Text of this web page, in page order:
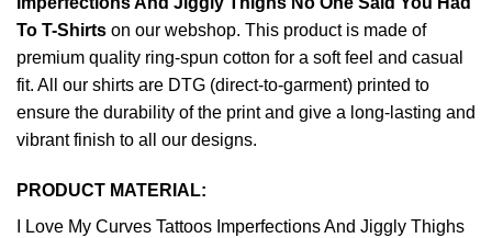
To T-Shirts on our webshop. This product is made of
premium quality ring-spun cotton for a soft feel and casual
fit. All our shirts are DTG (direct-to-garment) printed to
ensure the durability of the print and give a long-lasting and
vibrant finish to all our designs.
PRODUCT MATERIAL:
I Love My Curves Tattoos Imperfections And Jiggly Thighs